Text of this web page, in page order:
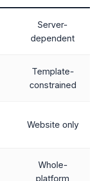
Server-
dependent
Template-
constrained
Website only
Whole-
platform